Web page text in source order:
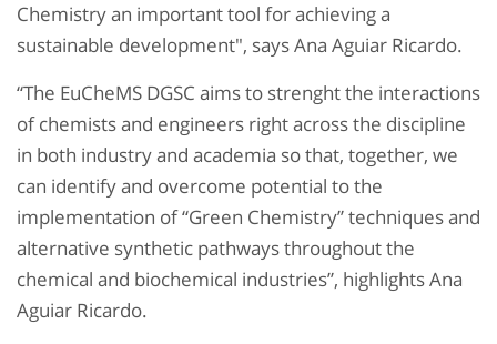
Chemistry an important tool for achieving a
sustainable development", says Ana Aguiar Ricardo.
“The EuCheMS DGSC aims to strenght the interactions
of chemists and engineers right across the discipline
in both industry and academia so that, together, we
can identify and overcome potential to the
implementation of “Green Chemistry” techniques and
alternative synthetic pathways throughout the
chemical and biochemical industries”, highlights Ana
Aguiar Ricardo.